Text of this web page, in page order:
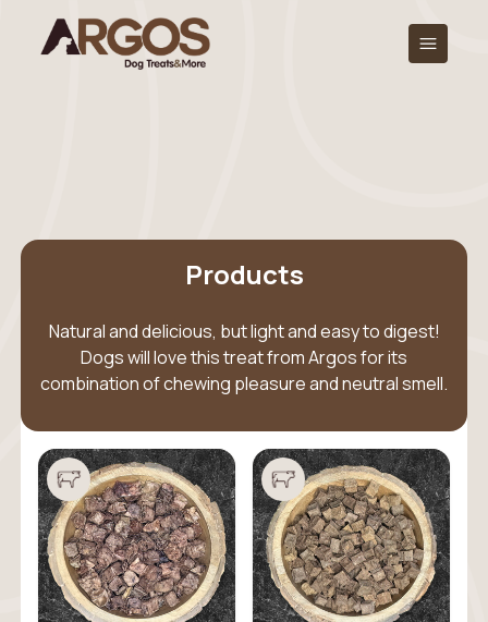
Products
Natural and delicious, but light and easy to digest!
Dogs will love this treat from Argos for its
combination of chewing pleasure and neutral smell.